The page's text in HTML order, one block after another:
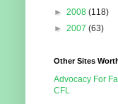
► 2008 (118)
► 2007 (63)
Other Sites
Advocacy For
CFL